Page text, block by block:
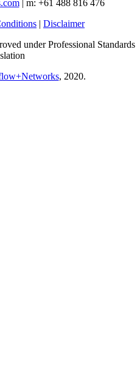
| m: +61 488 816 476
| Disclaimer
under Professional Standards
, 2020.